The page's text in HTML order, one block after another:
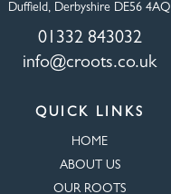
Duffield, Derbyshire DE56 4AQ
01332 843032
info@croots.co.uk
QUICK LINKS
HOME
ABOUT US
OUR ROOTS